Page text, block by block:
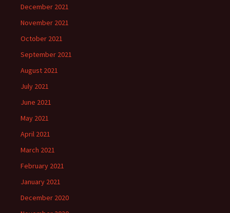
December 2021
November 2021
October 2021
September 2021
August 2021
July 2021
June 2021
May 2021
April 2021
March 2021
February 2021
January 2021
December 2020